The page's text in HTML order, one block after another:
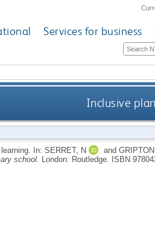
Services for business
Inclusive
In: SERRET, N and
school.
London: Routledge.
ISBN